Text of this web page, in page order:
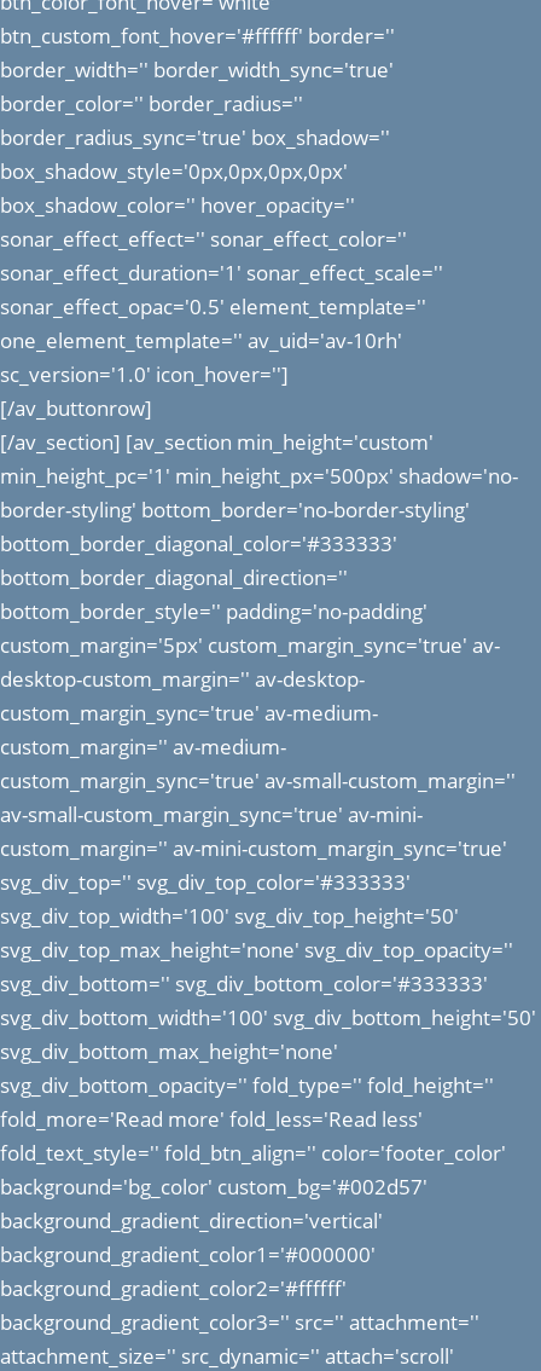
btn_custom_font_hover='#ffffff' border=''
border_width='' border_width_sync='true'
border_color='' border_radius=''
border_radius_sync='true' box_shadow=''
box_shadow_style='0px,0px,0px,0px'
box_shadow_color='' hover_opacity=''
sonar_effect_effect='' sonar_effect_color=''
sonar_effect_duration='1' sonar_effect_scale=''
sonar_effect_opac='0.5' element_template=''
one_element_template='' av_uid='av-10rh'
sc_version='1.0' icon_hover='']
[/av_buttonrow]
[/av_section] [av_section min_height='custom'
min_height_pc='1' min_height_px='500px' shadow='no-
border-styling' bottom_border='no-border-styling'
bottom_border_diagonal_color='#333333'
bottom_border_diagonal_direction=''
bottom_border_style='' padding='no-padding'
custom_margin='5px' custom_margin_sync='true' av-
desktop-custom_margin='' av-desktop-
custom_margin_sync='true' av-medium-
custom_margin='' av-medium-
custom_margin_sync='true' av-small-custom_margin=''
av-small-custom_margin_sync='true' av-mini-
custom_margin='' av-mini-custom_margin_sync='true'
svg_div_top='' svg_div_top_color='#333333'
svg_div_top_width='100' svg_div_top_height='50'
svg_div_top_max_height='none' svg_div_top_opacity=''
svg_div_bottom='' svg_div_bottom_color='#333333'
svg_div_bottom_width='100' svg_div_bottom_height='50'
svg_div_bottom_max_height='none'
svg_div_bottom_opacity='' fold_type='' fold_height=''
fold_more='Read more' fold_less='Read less'
fold_text_style='' fold_btn_align='' color='footer_color'
background='bg_color' custom_bg='#002d57'
background_gradient_direction='vertical'
background_gradient_color1='#000000'
background_gradient_color2='#ffffff'
background_gradient_color3='' src='' attachment=''
attachment_size='' src_dynamic='' attach='scroll'